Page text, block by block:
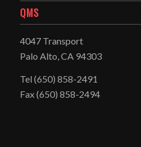
QMS
4047 Transport
Palo Alto, CA 94303
Tel (650) 858-2491
Fax (650) 858-2494